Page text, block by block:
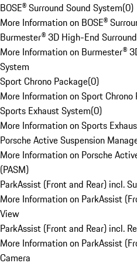
BOSE® Surround Sound System(0)
More Information on BOSE®
Burmester® 3D High-End
More Information on Burmester®
System
Sport Chrono Package(0)
More Information on Sport Chrono
Sports Exhaust System(0)
More Information on Sports
Porsche Active Suspension
More Information on Porsche
(PASM)
ParkAssist (Front and Rear) incl.
More Information on ParkAssist
View
ParkAssist (Front and Rear) incl.
More Information on ParkAssist
Camera